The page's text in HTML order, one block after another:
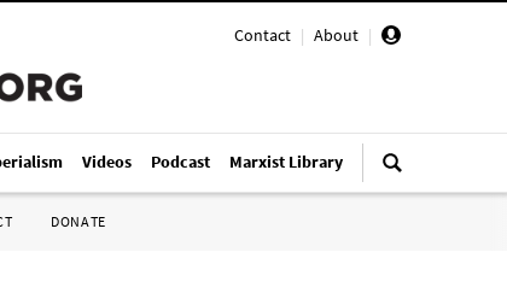
Contact | About |
Videos Podcast Marxist Library
DONATE